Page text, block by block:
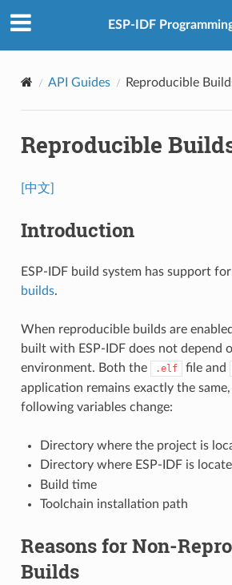
ESP-IDF
API Guides Reproducible
Reproducible
[中文]
Introduction
ESP-IDF build system has support for
builds.
When reproducible builds are
built with ESP-IDF does not depend
environment. Both the
.elf file and
application remains exactly the
following variables change:
Directory where the project is
Directory where ESP-IDF is
Build time
Toolchain installation path
Reasons for Non-
Builds